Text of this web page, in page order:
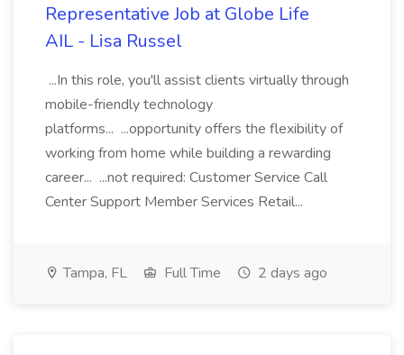
Representative Job at Globe Life
AIL - Lisa Russel
...In this role, you'll assist clients virtually through
mobile-friendly technology
platforms... ...opportunity offers the flexibility of
working from home while building a rewarding
career... ...not required: Customer Service Call
Center Support Member Services Retail...
Tampa, FL Full Time 2 days ago